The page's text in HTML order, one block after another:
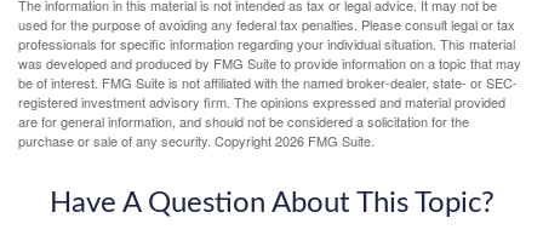
The information in this material is not intended as tax or legal advice. It may not be
used for the purpose of avoiding any federal tax penalties. Please consult legal or tax
professionals for specific information regarding your individual situation. This material
was developed and produced by FMG Suite to provide information on a topic that may
be of interest. FMG Suite is not affiliated with the named broker-dealer, state- or SEC-
registered investment advisory firm. The opinions expressed and material provided
are for general information, and should not be considered a solicitation for the
purchase or sale of any security. Copyright2026 FMG Suite.
Have A Question About This Topic?